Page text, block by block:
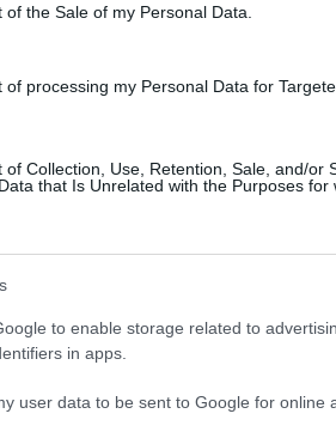
the Sale of my Personal Data.
of processing my Personal Data for
of Collection, Use, Retention, Sale, and/or
that Is Unrelated with the Purposes for
to enable storage related to
in apps.
user data to be sent to Google for online